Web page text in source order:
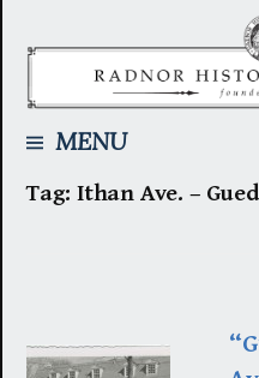
MENU
Tag:Ithan Ave. –